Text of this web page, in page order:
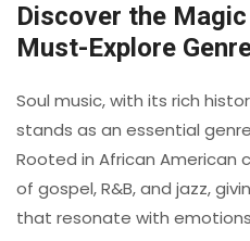
Discover the
Must-Explore
Soul music, with its rich
stands as an essential
Rooted in African American
of gospel, R&B, and jazz,
that resonate with